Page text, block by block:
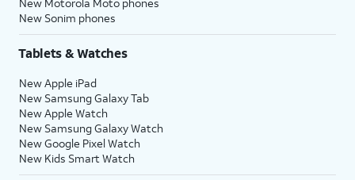
New Sonim phones
Tablets & Watches
New Apple iPad
New Samsung Galaxy Tab
New Apple Watch
New Samsung Galaxy Watch
New Google Pixel Watch
New Kids Smart Watch